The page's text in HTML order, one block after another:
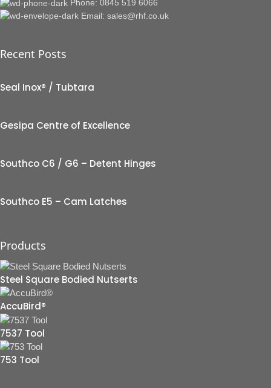
Phone: 0845 519 6066
Email: sales@rhf.co.uk
Recent Posts
Seal Inox® / Tubtara
Gesipa Centre of Excellence
Southco C6 / G6 – Detent Hinges
Southco E5 – Cam Latches
Products
Steel Square Bodied Nutserts
AccuBird®
7537 Tool
753 Tool